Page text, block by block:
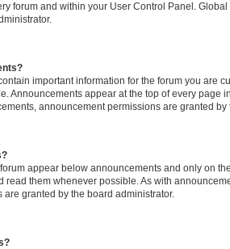
forum and within your User Control Panel.
important information for the forum you are
Announcements appear at the top of every page
announcement permissions are granted by
appear below announcements and only on
read them whenever possible. As with
are granted by the board administrator.